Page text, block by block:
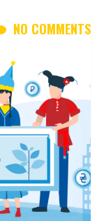
NO COMMENTS